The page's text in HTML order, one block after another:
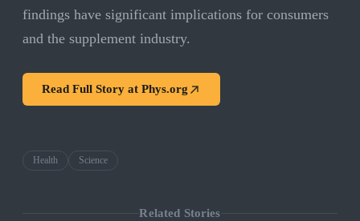
findings have significant implications for consumers
and the supplement industry.
Read Full Story at Phys.org
Health Science
Related Stories